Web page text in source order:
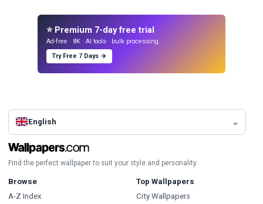
⭐ Premium 7-day free trial
Ad-free · 8K · AI tools · bulk processing.
Try Free 7 Days →
English
Find the perfect wallpaper to suit your style and personality.
Browse
A-Z Index
Top Wallpapers
City Wallpapers